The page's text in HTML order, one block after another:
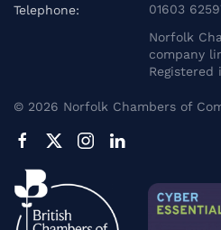
Telephone:
01603
Norfolk
company
Registered
© 2026 Norfolk Chambers of